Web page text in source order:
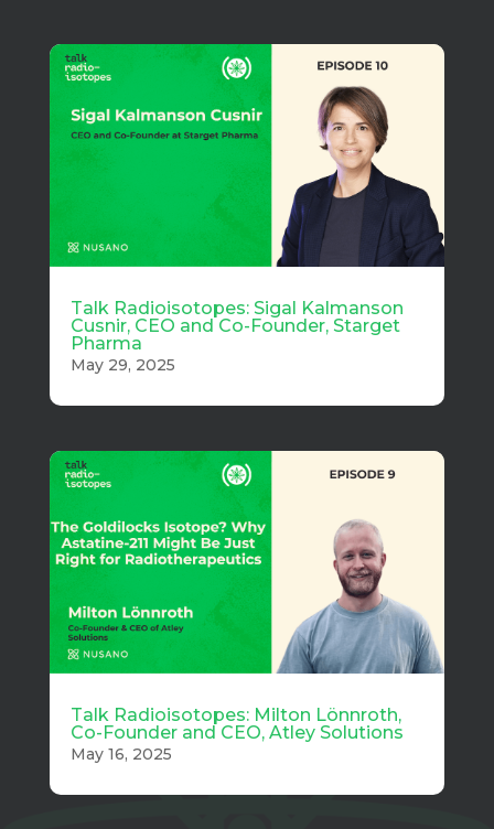
Talk Radioisotopes: Sigal Kalmanson
Cusnir, CEO and Co-Founder, Starget
Pharma
May 29, 2025
Talk Radioisotopes: Milton Lönnroth,
Co-Founder and CEO, Atley Solutions
May 16, 2025